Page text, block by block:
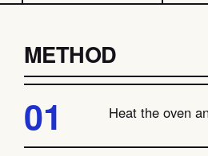
METHOD
Heat the oven